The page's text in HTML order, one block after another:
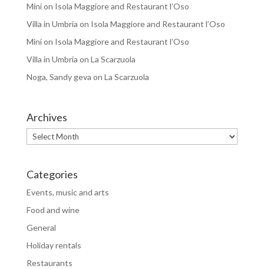
Minion Isola Maggiore and Restaurant l’Oso
Villa in Umbria on Isola Maggiore and Restaurant l’Oso
Minion Isola Maggiore and Restaurant l’Oso
Villa in Umbria on La Scarzuola
Noga, Sandy geva on La Scarzuola
Archives
Archives
Categories
Events, music and arts
Food and wine
General
Holiday rentals
Restaurants